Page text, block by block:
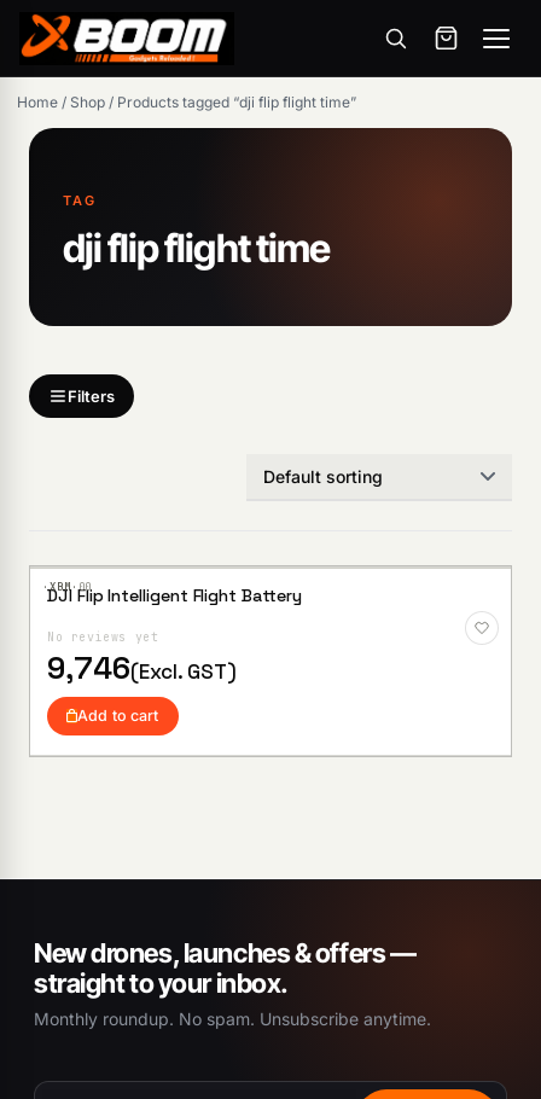
Menu
Products
Skip
main
Home / Shop / Products tagged “dji flip flight time”
TAG
dji flip flight time
Filters
·XBM·00
Add to
DJI Flip Intelligent Flight Battery
No reviews yet
9,746(Excl. GST)
Add to cart
New drones, launches & offers —
straight to your inbox.
Monthly roundup. No spam. Unsubscribe anytime.